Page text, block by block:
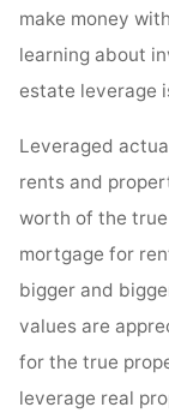
make money
learning about
estate leverage
Leveraged
rents and
worth of the
mortgage for
bigger and
values are
for the true
leverage real